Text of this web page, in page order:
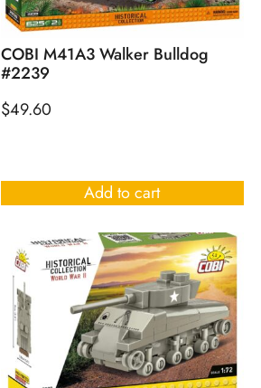
COBI M41A3 Walker Bulldog
#2239
$49.60
Add to cart